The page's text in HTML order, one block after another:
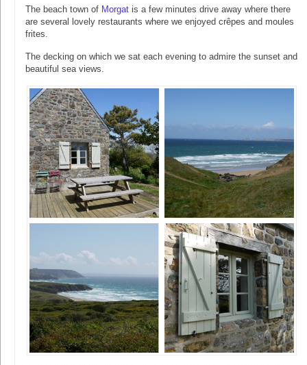
The beach town of Morgat is a few minutes drive away where there
are several lovely restaurants where we enjoyed crêpes and moules
frites.
The decking on which we sat each evening to admire the sunset and
beautiful sea views.